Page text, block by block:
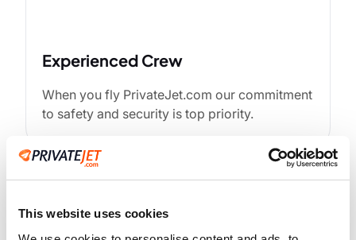
This website uses cookies
Experienced Crew
When you fly PrivateJet.com our commitment
to safety and security is top priority.